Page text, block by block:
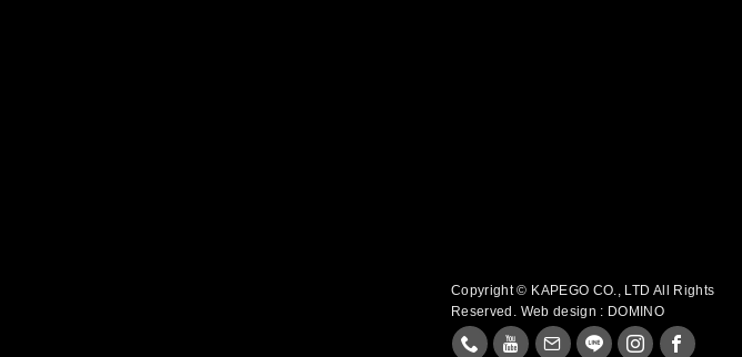
Copyright © KAPEGO CO., LTD All Rights
Reserved. Web design : DOMINO